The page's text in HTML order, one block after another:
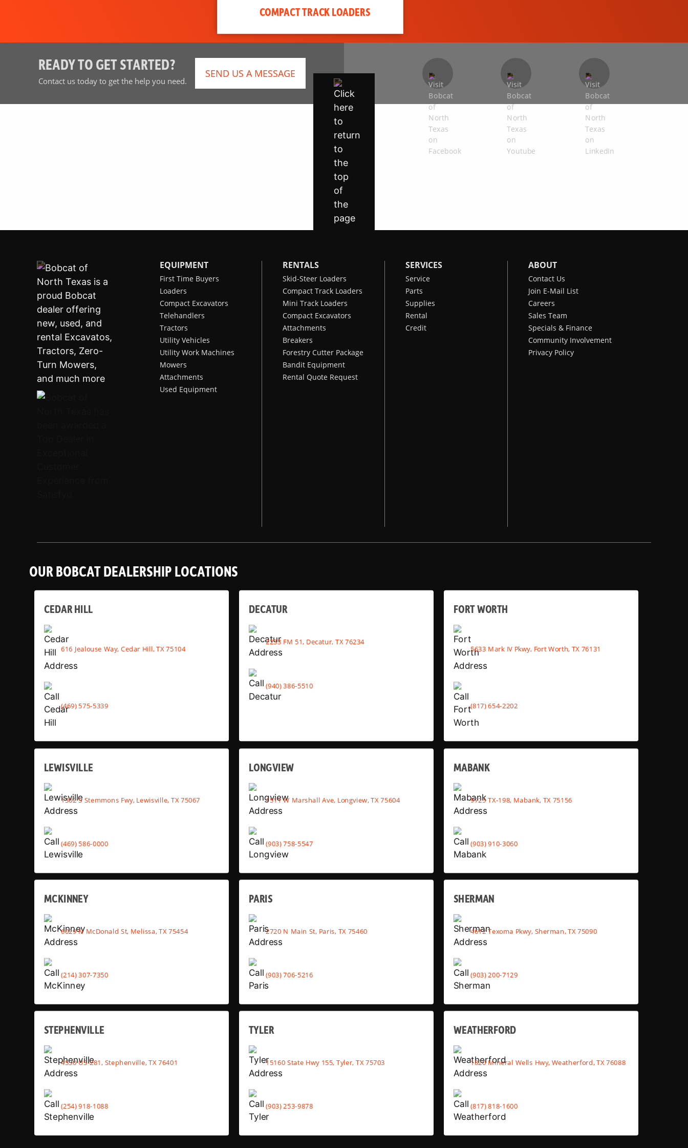
COMPACT TRACK LOADERS
READY TO GET STARTED?
Contact us today to get the help you need.
SEND US A MESSAGE
EQUIPMENT
First Time Buyers
Loaders
Compact Excavators
Telehandlers
Tractors
Utility Vehicles
Utility Work Machines
Mowers
Attachments
Used Equipment
RENTALS
Skid-Steer Loaders
Compact Track Loaders
Mini Track Loaders
Compact Excavators
Attachments
Breakers
Forestry Cutter Package
Bandit Equipment
Rental Quote Request
SERVICES
Service
Parts
Supplies
Rental
Credit
ABOUT
Contact Us
Join E-Mail List
Careers
Sales Team
Specials & Finance
Community Involvement
Privacy Policy
OUR BOBCAT DEALERSHIP LOCATIONS
CEDAR HILL
616 Jealouse Way, Cedar Hill, TX 75104
(469) 575-5339
DECATUR
2233 FM 51, Decatur, TX 76234
(940) 386-5510
FORT WORTH
5633 Mark IV Pkwy, Fort Worth, TX 76131
(817) 654-2202
LEWISVILLE
1302 S Stemmons Fwy, Lewisville, TX 75067
(469) 586-0000
LONGVIEW
1511 W Marshall Ave, Longview, TX 75604
(903) 758-5547
MABANK
9725 TX-198, Mabank, TX 75156
(903) 910-3060
MCKINNEY
6029 N McDonald St, Melissa, TX 75454
(214) 307-7350
PARIS
2720 N Main St, Paris, TX 75460
(903) 706-5216
SHERMAN
4612 Texoma Pkwy, Sherman, TX 75090
(903) 200-7129
STEPHENVILLE
4530 US-281, Stephenville, TX 76401
(254) 918-1088
TYLER
15160 State Hwy 155, Tyler, TX 75703
(903) 253-9878
WEATHERFORD
1820 Mineral Wells Hwy, Weatherford, TX 76088
(817) 818-1600